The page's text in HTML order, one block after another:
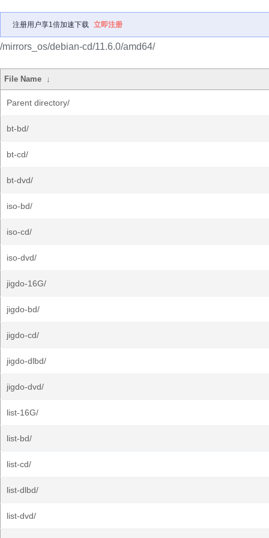
注册用户享1倍加速下载 立即注册
/mirrors_os/debian-cd/11.6.0/amd64/
File Name ↓
Parent directory/
bt-bd/
bt-cd/
bt-dvd/
iso-bd/
iso-cd/
iso-dvd/
jigdo-16G/
jigdo-bd/
jigdo-cd/
jigdo-dlbd/
jigdo-dvd/
list-16G/
list-bd/
list-cd/
list-dlbd/
list-dvd/